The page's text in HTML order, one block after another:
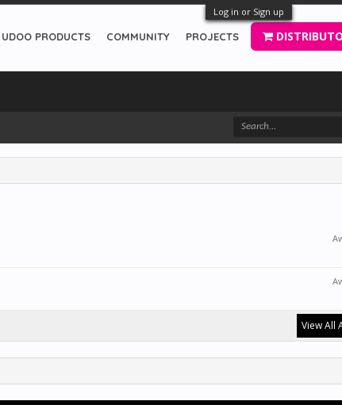
Log in or Sign up
View All
UDOO PRODUCTS COMMUNITY PROJECTS